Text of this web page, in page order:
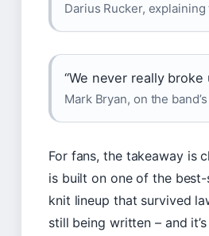
Darius Rucker,
“We never really
Mark Bryan, on the
For fans, the takeaway is
is built on one of the
knit lineup that survived
still being written – and